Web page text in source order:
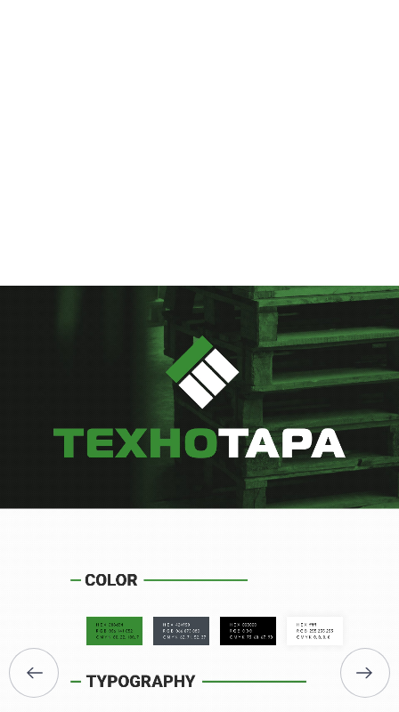
SERVICES
PORTFOLIO
CAREER